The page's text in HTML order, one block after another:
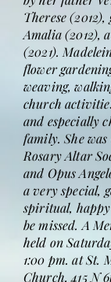
Therese
Amalia (2012),
(2021).
flower
weaving,
church
and especially
family. She
Rosary Altar
and Opus
a very special,
spiritual,
be missed. A
held on
1:00 pm. at St.
Church, 415 N